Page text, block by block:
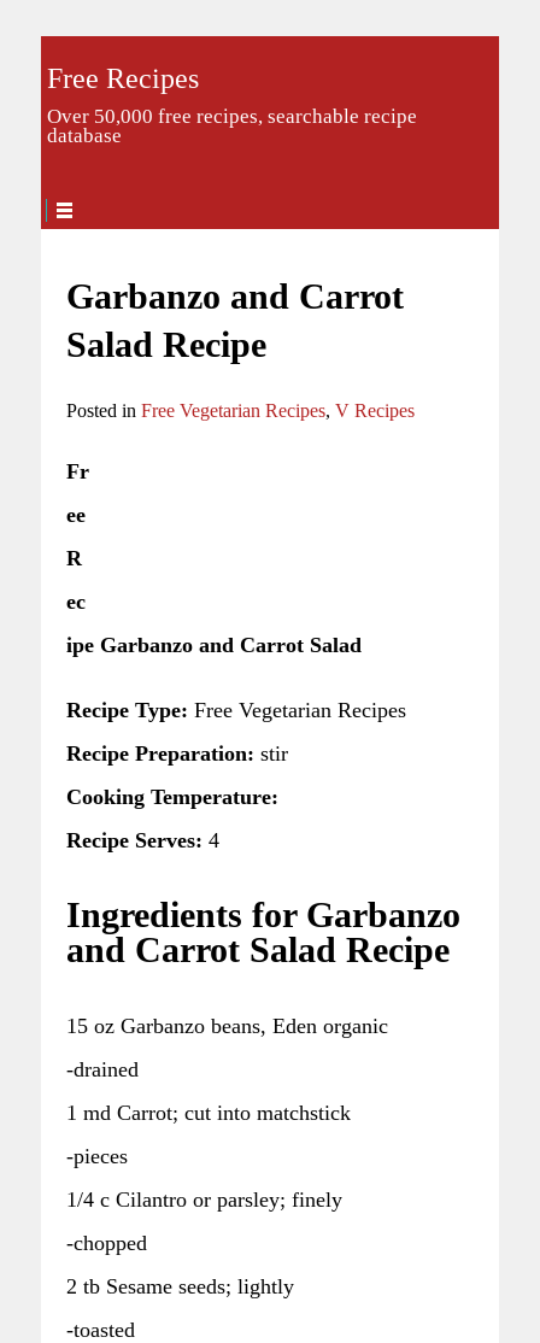
Free Recipes
Over 50,000 free recipes, searchable recipe
database
Garbanzo and Carrot
Salad Recipe
Posted in Free Vegetarian Recipes, V Recipes
Fr
ee
R
ec
ipe Garbanzo and Carrot Salad
Recipe Type: Free Vegetarian Recipes
Recipe Preparation: stir
Cooking Temperature:
Recipe Serves: 4
Ingredients for Garbanzo
and Carrot Salad Recipe
15 oz Garbanzo beans, Eden organic
-drained
1 md Carrot; cut into matchstick
-pieces
1/4 c Cilantro or parsley; finely
-chopped
2 tb Sesame seeds; lightly
-toasted